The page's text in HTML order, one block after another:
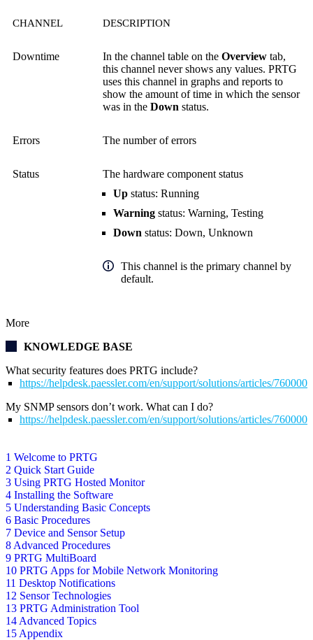
1 Welcome to PRTG
2 Quick Start Guide
3 Using PRTG Hosted Monitor
4 Installing the Software
5 Understanding Basic Concepts
6 Basic Procedures
7 Device and Sensor Setup
8 Advanced Procedures
9 PRTG MultiBoard
10 PRTG Apps for Mobile Network Monitoring
11 Desktop Notifications
12 Sensor Technologies
13 PRTG Administration Tool
14 Advanced Topics
15 Appendix
CHANNEL DESCRIPTION
Downtime In the channel table on the Overview tab,
this channel never shows any values. PRTG
uses this channel in graphs and reports to
show the amount of time in which the sensor
was in the Down status.
Errors The number of errors
Status
The hardware component status
Up status: Running
Warning status: Warning, Testing
Down status: Down, Unknown
This channel is the primary channel by
default.
More
KNOWLEDGE BASE
What security features does PRTG include?
https://helpdesk.paessler.com/en/support/solutions/articles/
My SNMP sensors don’t work. What can I do?
https://helpdesk.paessler.com/en/support/solutions/articles/